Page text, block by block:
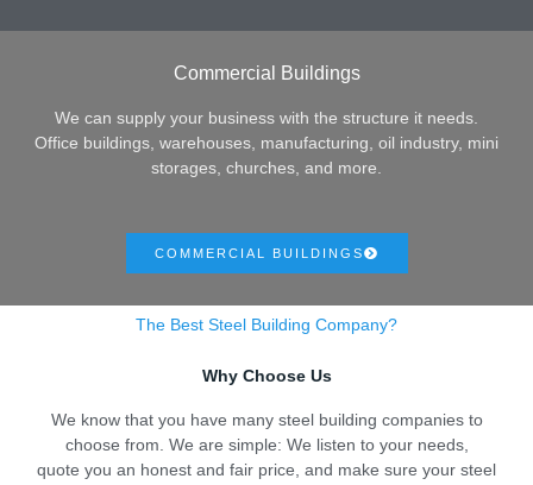
Commercial Buildings
We can supply your business with the structure it needs.
Office buildings, warehouses, manufacturing, oil industry, mini
storages, churches, and more.
COMMERCIAL BUILDINGS
The Best Steel Building Company?
Why Choose Us
We know that you have many steel building companies to
choose from. We are simple: We listen to your needs,
quote you an honest and fair price, and make sure your steel